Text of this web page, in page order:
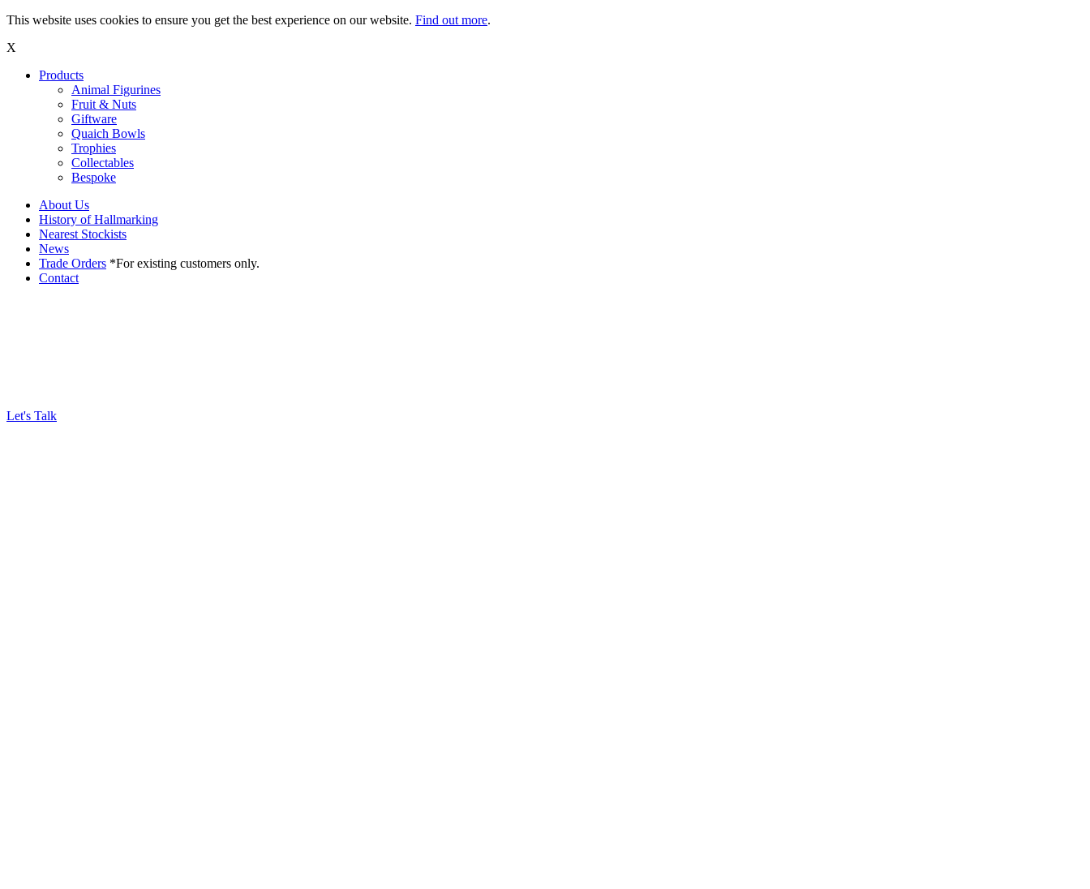
This website uses cookies to ensure you get the best experience on our website. Find out more.
X
Products
Animal Figurines
Fruit & Nuts
Giftware
Quaich Bowls
Trophies
Collectables
Bespoke
About Us
History of Hallmarking
Nearest Stockists
News
Trade Orders *For existing customers only.
Contact
Let's Talk